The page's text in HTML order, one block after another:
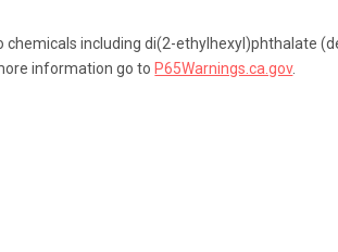
chemicals including di(2-ethylhexyl)phthalate
information go to P65Warnings.ca.gov.